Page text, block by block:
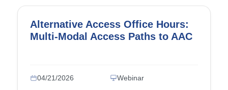
Alternative Access Office Hours:
Multi-Modal Access Paths to AAC
04/21/2026 Webinar